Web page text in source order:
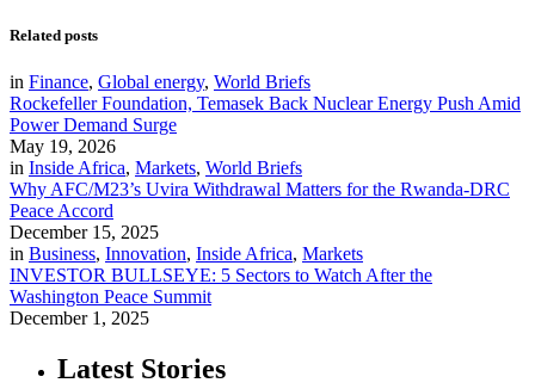
Related posts
in Finance, Global energy, World Briefs
Rockefeller Foundation, Temasek Back Nuclear Energy Push Amid
Power Demand Surge
May 19, 2026
in Inside Africa, Markets, World Briefs
Why AFC/M23’s Uvira Withdrawal Matters for the Rwanda-DRC
Peace Accord
December 15, 2025
in Business, Innovation, Inside Africa, Markets
INVESTOR BULLSEYE: 5 Sectors to Watch After the
Washington Peace Summit
December 1, 2025
Latest Stories